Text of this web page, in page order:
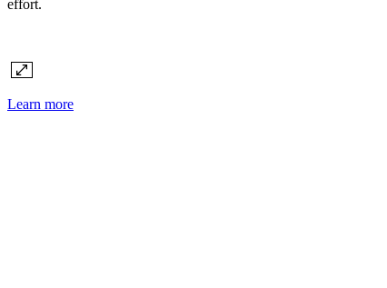
effort.
Learn more